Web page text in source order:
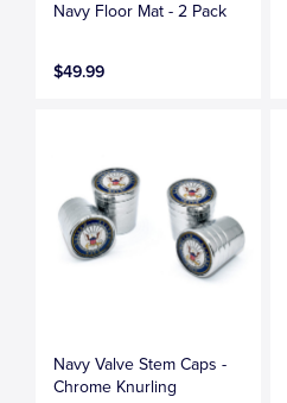
Navy Floor Mat - 2 Pack
$49.99
Navy Valve Stem Caps -
Chrome Knurling